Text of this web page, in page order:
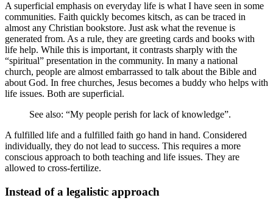
A superficial emphasis on everyday life is what I have seen in some
communities. Faith quickly becomes kitsch, as can be traced in
almost any Christian bookstore. Just ask what the revenue is
generated from. As a rule, they are greeting cards and books with
life help. While this is important, it contrasts sharply with the
“spiritual” presentation in the community. In many a national
church, people are almost embarrassed to talk about the Bible and
about God. In free churches, Jesus becomes a buddy who helps with
life issues. Both are superficial.
See also: “My people perish for lack of knowledge”.
A fulfilled life and a fulfilled faith go hand in hand. Considered
individually, they do not lead to success. This requires a more
conscious approach to both teaching and life issues. They are
allowed to cross-fertilize.
Instead of a legalistic approach